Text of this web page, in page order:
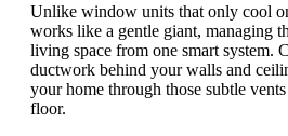
Unlike window units that only cool
works like a gentle giant, managing
living space from one smart system.
ductwork behind your walls and
your home through those subtle
floor.